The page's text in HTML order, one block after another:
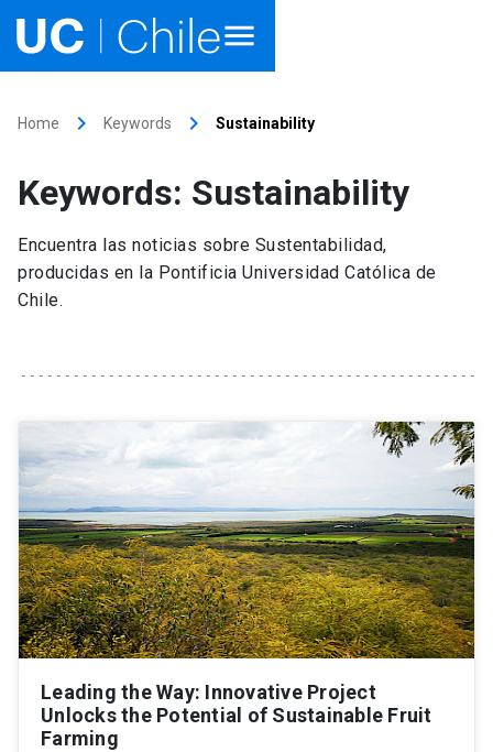
Research
Faculties & Schools
Outreach
About UC Chile
Ir al sitio en Español
SHORTCUTS
Admissions launch
Media launch Library launch
My UC Chile Account
UC Chile e-mail
Home keyboard_arrow_right Keywords keyboard_arrow_right Sustainability
Keywords: Sustainability
Encuentra las noticias sobre Sustentabilidad,
producidas en la Pontificia Universidad Católica de
Chile.
Leading the Way: Innovative Project
Unlocks the Potential of Sustainable Fruit
Farming